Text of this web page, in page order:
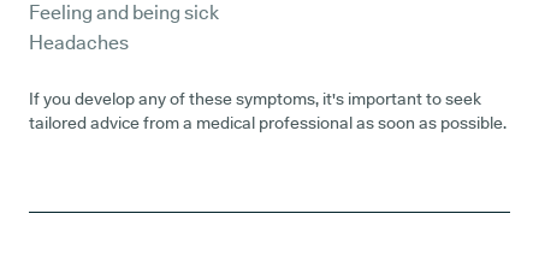
Feeling and being sick
Headaches
If you develop any of these symptoms, it's important to seek
tailored advice from a medical professional as soon as possible.